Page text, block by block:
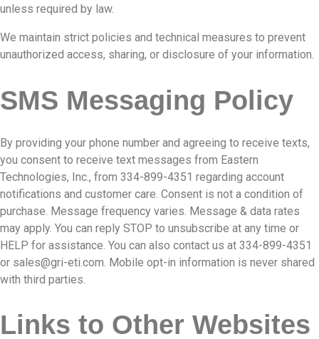
unless required by law.
We maintain strict policies and technical measures to prevent
unauthorized access, sharing, or disclosure of your information.
SMS Messaging Policy
By providing your phone number and agreeing to receive texts,
you consent to receive text messages from Eastern
Technologies, Inc., from 334-899-4351 regarding account
notifications and customer care. Consent is not a condition of
purchase. Message frequency varies. Message & data rates
may apply. You can reply STOP to unsubscribe at any time or
HELP for assistance. You can also contact us at 334-899-4351
or sales@gri-eti.com . Mobile opt-in information is never shared
with third parties.
Links to Other Websites